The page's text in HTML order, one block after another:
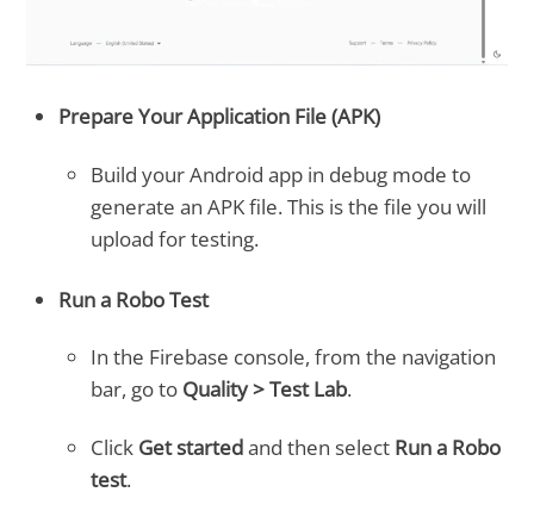
Prepare Your Application File (APK)
Build your Android app in debug mode to
generate an APK file. This is the file you will
upload for testing.
Run a Robo Test
In the Firebase console, from the navigation
bar, go to Quality > Test Lab.
Click Get startedand then select Run a Robo
test.